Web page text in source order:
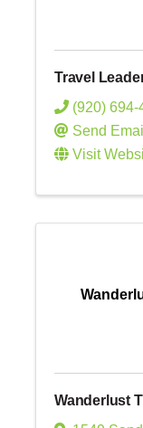
Travel
(920) 694-
Send Email
Visit
Wanderlust